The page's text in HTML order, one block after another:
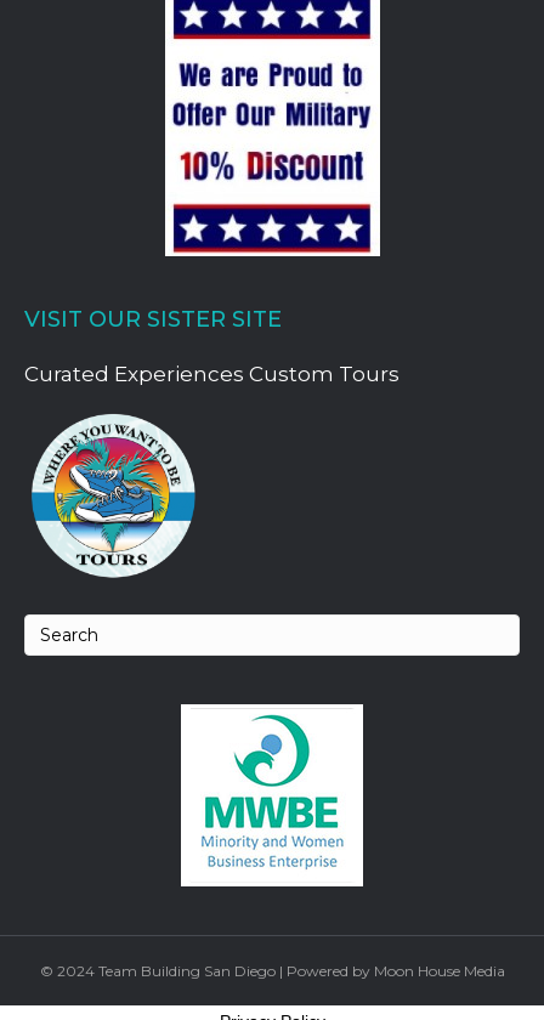
VISIT OUR SISTER SITE
Curated Experiences Custom Tours
© 2024 Team Building San Diego | Powered by Moon House Media